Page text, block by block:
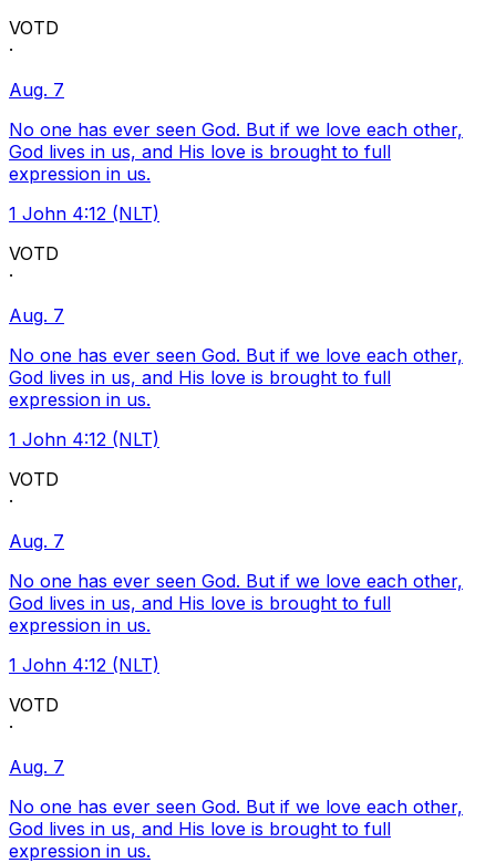
VOTD
·
Aug. 7
No one has ever seen God. But if we love each other,
God lives in us, and His love is brought to full
expression in us.
1 John 4:12 (NLT)
VOTD
·
Aug. 7
No one has ever seen God. But if we love each other,
God lives in us, and His love is brought to full
expression in us.
1 John 4:12 (NLT)
VOTD
·
Aug. 7
No one has ever seen God. But if we love each other,
God lives in us, and His love is brought to full
expression in us.
1 John 4:12 (NLT)
VOTD
·
Aug. 7
No one has ever seen God. But if we love each other,
God lives in us, and His love is brought to full
expression in us.